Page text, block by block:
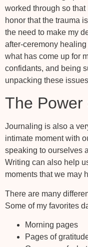
worked through so that
honor that the trauma
the need to make my
after-ceremony
what has come up for
confidants, and being
unpacking these
The Power
Journaling is also a
intimate moment with
speaking to ourselves
Writing can also help
moments that we may
There are many
Some of my favorites
Morning pages
Pages of